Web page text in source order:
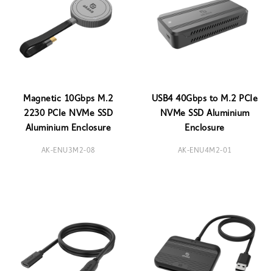
Magnetic 10Gbps M.2
2230 PCIe NVMe SSD
Aluminium Enclosure
AK-ENU3M2-08
USB4 40Gbps to M.2 PCIe
NVMe SSD Aluminium
Enclosure
AK-ENU4M2-01